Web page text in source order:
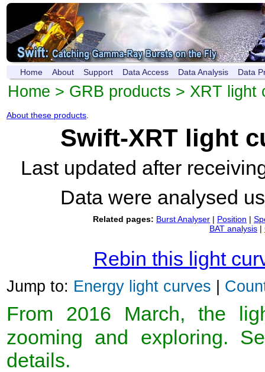
Home About Support Data Access Data Analysis Data
Home > GRB products > XRT light
About these products
Swift-XRT light
Last updated after
Data were analysed
Related pages: Burst Analyser | Position |
BAT analysis |
Rebin this light
Jump to: Energy light curves |
From 2016 March, the
zooming and exploring.
details.